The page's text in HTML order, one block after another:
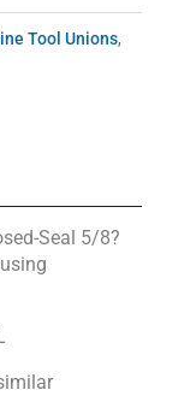
Tool Unions,
Seal 5/8?